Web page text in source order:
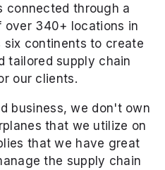
connected through a
over 340+ locations in
six continents to create
tailored supply chain
our clients.
business, we don't own
that we utilize on
that we have great
the supply chain